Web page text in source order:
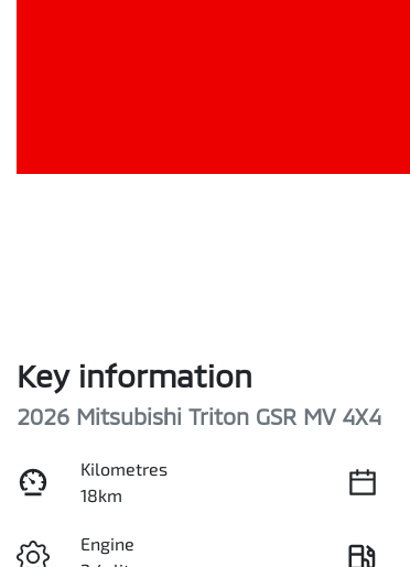
Key information
2026 Mitsubishi Triton GSR MV 4X4
Kilometres
18km
Engine